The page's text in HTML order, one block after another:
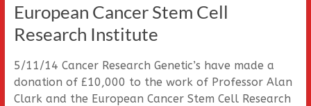
European Cancer Stem Cell
Research Institute
5/11/14 Cancer Research Genetic’s have made a
donation of £10,000 to the work of Professor Alan
Clark and the European Cancer Stem Cell Research